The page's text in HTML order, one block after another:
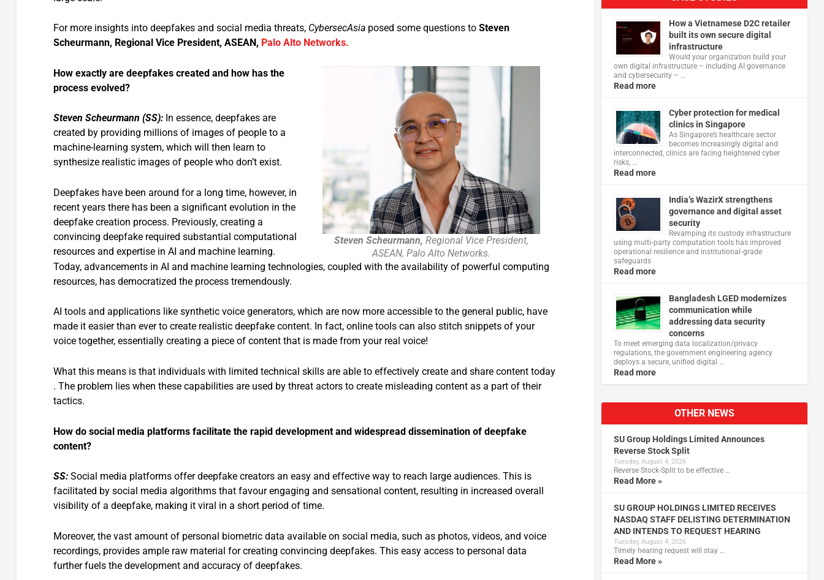
For more insights into deepfakes and social media threats, CybersecAsia posed some questions to Steven
Scheurmann, Regional Vice President, ASEAN, Palo Alto Networks.
How exactly are deepfakes created and how has the
process evolved?
Steven Scheurmann (SS): In essence, deepfakes are
created by providing millions of images of people to a
machine-learning system, which will then learn to
synthesize realistic images of people who don’t exist.
Deepfakes have been around for a long time, however, in
recent years there has been a significant evolution in the
deepfake creation process. Previously, creating a
convincing deepfake required substantial computational
resources and expertise in AI and machine learning.
Steven Scheurmann, Regional Vice President,
ASEAN, Palo Alto Networks.
Today, advancements in AI and machine learning technologies, coupled with the availability of powerful computing
resources, has democratized the process tremendously.
AI tools and applications like synthetic voice generators, which are now more accessible to the general public, have
made it easier than ever to create realistic deepfake content. In fact, online tools can also stitch snippets of your
voice together, essentially creating a piece of content that is made from your real voice!
What this means is that individuals with limited technical skills are able to effectively create and share content today​​
. The problem lies when these capabilities are used by threat actors to create misleading content as a part of their
tactics.
How do social media platforms facilitate the rapid development and widespread dissemination of deepfake
content?
SS: Social media platforms offer deepfake creators an easy and effective way to reach large audiences. This is
facilitated by social media algorithms that favour engaging and sensational content, resulting in increased overall
visibility of a deepfake, making it viral in a short period of time.
Moreover, the vast amount of personal biometric data available on social media, such as photos, videos, and voice
recordings, provides ample raw material for creating convincing deepfakes. This easy access to personal data
further fuels the development and accuracy of deepfakes.
How a Vietnamese D2C retailer
built its own secure digital
infrastructure
Would your organization build your
own digital infrastructure – including AI governance
and cybersecurity – …
Read more
Cyber protection for medical
clinics in Singapore
As Singapore’s healthcare sector
becomes increasingly digital and
interconnected, clinics are facing heightened cyber
risks, …
Read more
India’s WazirX strengthens
governance and digital asset
security
Revamping its custody infrastructure
using multi‑party computation tools has improved
operational resilience and institutional‑grade
safeguards
Read more
Bangladesh LGED modernizes
communication while
addressing data security
concerns
To meet emerging data localization/privacy
regulations, the government engineering agency
deploys a secure, unified digital …
Read more
OTHER NEWS
SU Group Holdings Limited Announces
Reverse Stock Split
Tuesday, August 4, 2026
Reverse Stock-Split to be effective …
Read More »
SU GROUP HOLDINGS LIMITED RECEIVES
NASDAQ STAFF DELISTING DETERMINATION
AND INTENDS TO REQUEST HEARING
Tuesday, August 4, 2026
Timely hearing request will stay …
Read More »